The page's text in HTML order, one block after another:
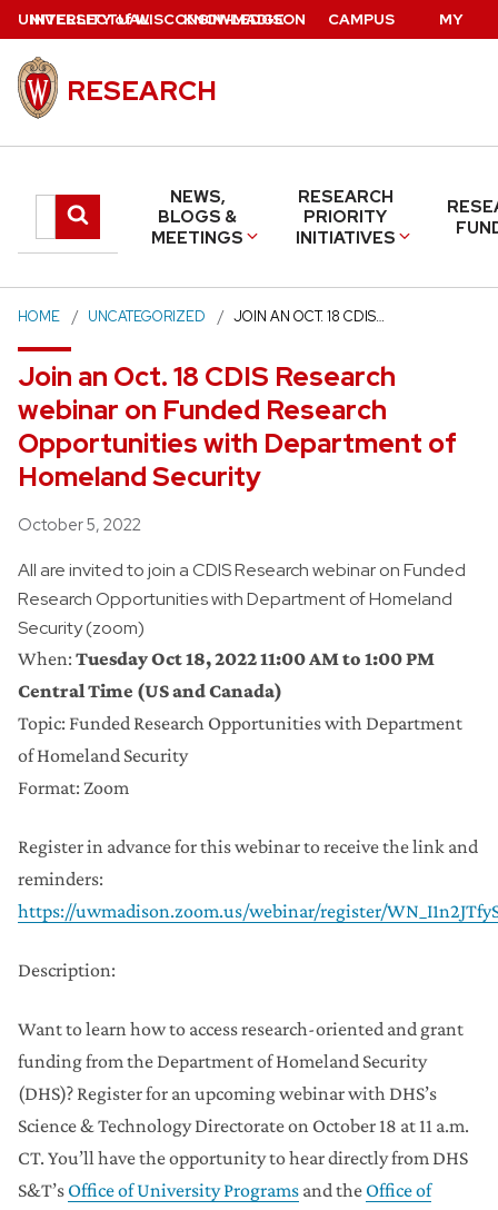
Skip
main
content
UNIVERSITYofWISCONSIN–MADISON
RESEARCH
Search
thissearch
NEWS,
BLOGS &
MEETINGS
RESEARCH
PRIORITY
INITIATIVES
INTELLECTUAL
PROPERTY
KNOWLEDGE CAMPUS MY
HOME UNCATEGORIZED JOIN AN OCT. 18 CDIS…
Join an Oct. 18 CDIS Research
webinar on Funded Research
Opportunities with Department of
Homeland Security
Posted
October 5, 2022
All are invited to join a CDIS Research webinar on Funded
Research Opportunities with Department of Homeland
Security (zoom)
When: Tuesday Oct 18, 2022 11:00 AM to 1:00 PM
Central Time (US and Canada)
Topic: Funded Research Opportunities with Department
of Homeland Security
Format: Zoom
Register in advance for this webinar to receive the link and
reminders:
https://uwmadison.zoom.us/webinar/register/
Description:
Want to learn how to access research-oriented and grant
funding from the Department of Homeland Security
(DHS)? Register for an upcoming webinar with DHS’s
Science & Technology Directorate on October 18 at 11 a.m.
CT. You’ll have the opportunity to hear directly from DHS
S&T’s Office of University Programs and the Office of